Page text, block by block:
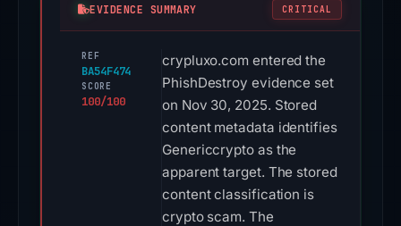
EVIDENCE SUMMARY CRITICAL
REF
BA54F474
SCORE
100/100
crypluxo.com entered the
PhishDestroy evidence set
on Nov 30, 2025. Stored
content metadata identifies
Genericcrypto as the
apparent target. The stored
content classification is
crypto scam. The